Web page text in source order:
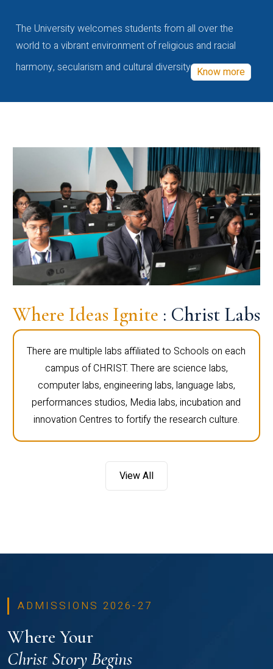
The University welcomes students from all over the
world to a vibrant environment of religious and racial
harmony, secularism and cultural diversity Know more
Where Ideas Ignite : Christ Labs
There are multiple labs affiliated to Schools on each
campus of CHRIST. There are science labs,
computer labs, engineering labs, language labs,
performances studios, Media labs, incubation and
innovation Centres to fortify the research culture.
View All
ADMISSIONS 2026-27
Where Your
Christ Story Begins